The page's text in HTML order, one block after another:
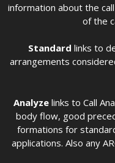
information about the
of the
Standard links to
arrangements
Analyze links to Call
body flow, good
formations for
applications. Also any